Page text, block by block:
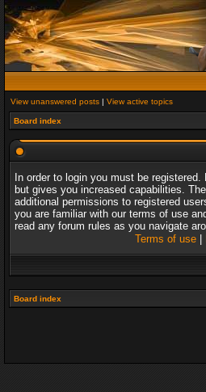
View unanswered posts | View active topics
Board index
In order to login you must be
but gives you increased capabilities.
additional permissions to registered
you are familiar with our terms of use
read any forum rules as you navigate
Terms of use|
Board index